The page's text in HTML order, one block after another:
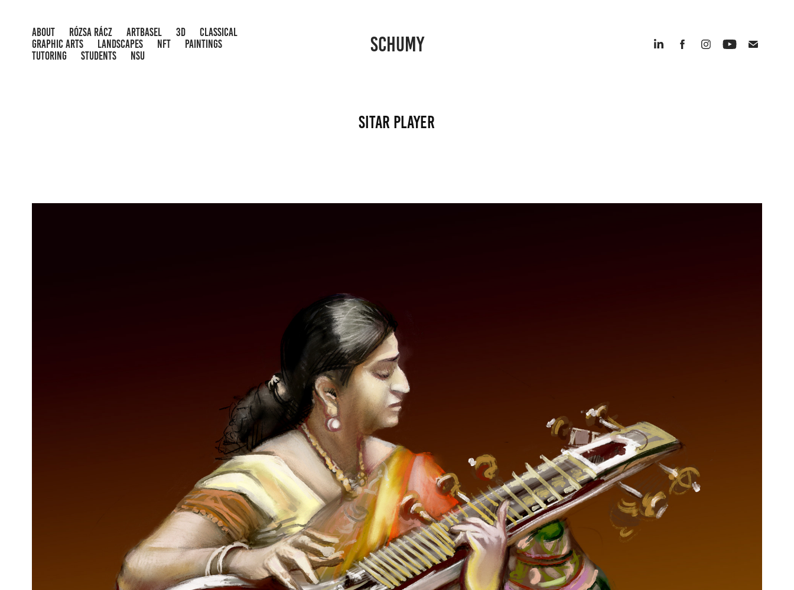
ABOUT RÓZSA RÁCZ ARTBASEL 3D
CLASSICAL
GRAPHIC ARTS
LANDSCAPES NFT
PAINTINGS
TUTORING
STUDENTS NSU
SCHUMY
Sitar player